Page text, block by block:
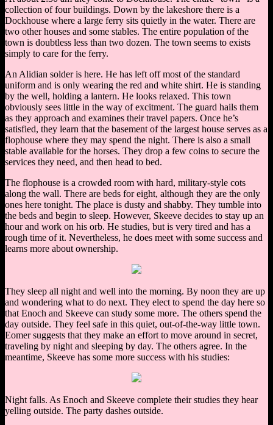
collection of four buildings. Down by the lakeshore there is a
Dockhouse where a large ferry sits quietly in the water. There are
two other houses and some stables. The entire population of the
town is doubtless less than two dozen. The town seems to exists
simply to care for the ferry.
An Alidian solder is here. He has left off most of the standard
uniform and is only wearing the red and white shirt. He is standing
by the well, holding a lantern. He looks relaxed. This town
obviously sees little in the way of excitment. The guard hails them
as they approach and examines their travel papers. Once he’s
satisfied, they learn that the basement of the largest house serves as a
flophouse where they may spend the night. There is also a small
stable available for the horses. They drop a few coins to secure the
services they need, and then head to bed.
The flophouse is a crowded room with hard, military-style cots
along the wall. There are beds for eight, although they are the only
ones here tonight. The place is dusty and shabby. They tumble into
the beds and begin to sleep. However, Skeeve decides to stay up an
hour and work on his orb. He studies, but is very tired and has a
rough time of it. Nevertheless, he does meet with some success and
learns more about ownership.
They sleep all night and well into the morning. By noon they are up
and wondering what to do next. They elect to spend the day here so
that Enoch and Skeeve can study some more. The others spend the
day outside. They feel safe in this quiet, out-of-the-way little town.
Eomer suggests that they make an effort to move around in secret,
traveling by night and sleeping by day. The others agree. In the
meantime, Skeeve has some more success with his studies:
Night falls. As Enoch and Skeeve complete their studies they hear
yelling outside. The party dashes outside.